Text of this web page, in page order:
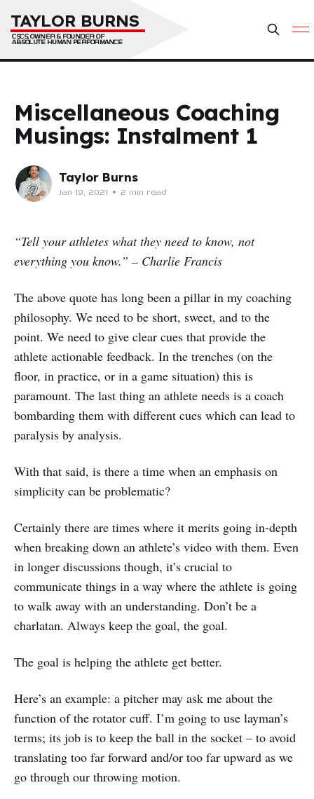
TAYLOR BURNS
CSCS, OWNER & FOUNDER OF
ABSOLUTE HUMAN PERFORMANCE
Miscellaneous Coaching
Musings: Instalment 1
Taylor Burns
Jan 19, 2021 • 2 min read
“Tell your athletes what they need to know, not
everything you know.” – Charlie Francis
The above quote has long been a pillar in my coaching
philosophy. We need to be short, sweet, and to the
point. We need to give clear cues that provide the
athlete actionable feedback. In the trenches (on the
floor, in practice, or in a game situation) this is
paramount. The last thing an athlete needs is a coach
bombarding them with different cues which can lead to
paralysis by analysis.
With that said, is there a time when an emphasis on
simplicity can be problematic?
Certainly there are times where it merits going in-depth
when breaking down an athlete’s video with them. Even
in longer discussions though, it’s crucial to
communicate things in a way where the athlete is going
to walk away with an understanding. Don’t be a
charlatan. Always keep the goal, the goal.
The goal is helping the athlete get better.
Here’s an example: a pitcher may ask me about the
function of the rotator cuff. I’m going to use layman’s
terms; its job is to keep the ball in the socket – to avoid
translating too far forward and/or too far upward as we
go through our throwing motion.